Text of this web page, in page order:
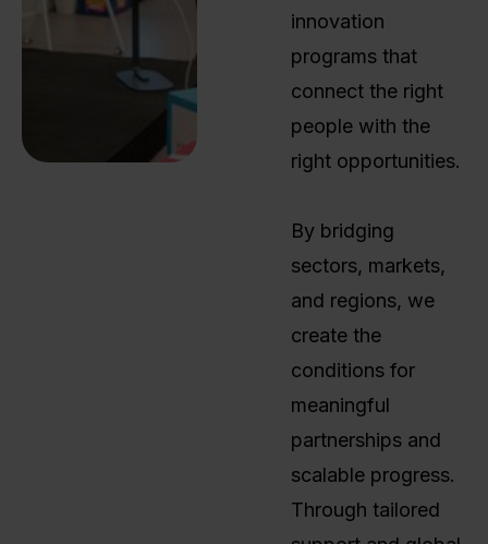
innovation
programs that
connect the right
people with the
right opportunities.
By bridging
sectors, markets,
and regions, we
create the
conditions for
meaningful
partnerships and
scalable progress.
Through tailored